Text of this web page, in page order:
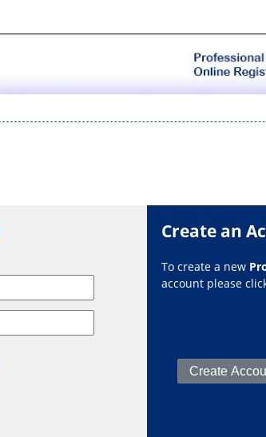
Create an
To create a new
account please